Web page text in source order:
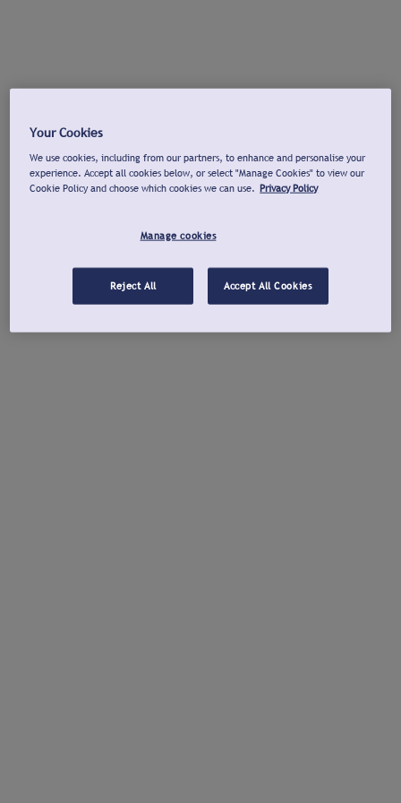
Your Cookies
We use cookies, including from our partners, to enhance and personalise your
experience. Accept all cookies below, or select "Manage Cookies" to view our
Cookie Policy and choose which cookies we can use. Privacy Policy
Manage cookies
Reject All Accept All Cookies